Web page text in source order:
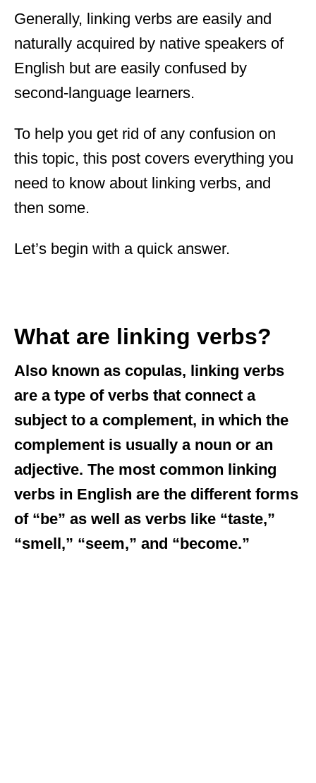
Generally, linking verbs are easily and
naturally acquired by native speakers of
English but are easily confused by
second-language learners.
To help you get rid of any confusion on
this topic, this post covers everything you
need to know about linking verbs, and
then some.
Let’s begin with a quick answer.
What are linking verbs?
Also known as copulas, linking verbs
are a type of verbs that connect a
subject to a complement, in which the
complement is usually a noun or an
adjective. The most common linking
verbs in English are the different forms
of “be” as well as verbs like “taste,”
“smell,” “seem,” and “become.”